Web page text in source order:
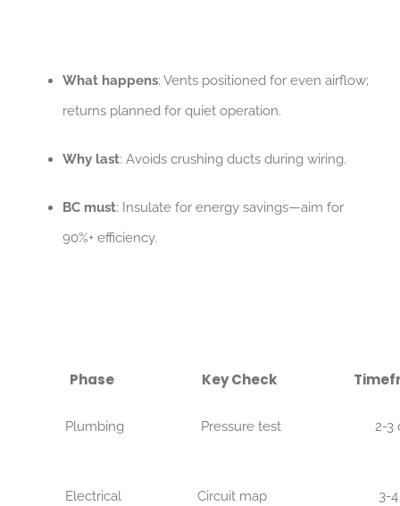
What happens: Vents positioned for even airflow;
returns planned for quiet operation.
Why last: Avoids crushing ducts during wiring.
BC must: Insulate for energy savings—aim for
90%+ efficiency.
Phase Key Check
Plumbing Pressure test 2-3
Electrical Circuit map 3-4